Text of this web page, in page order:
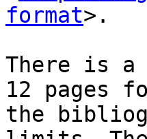
format>.
There is
12 pages
the